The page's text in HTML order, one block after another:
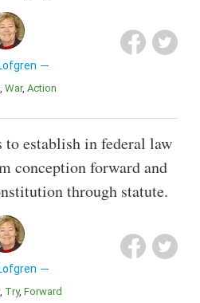
War Action
establish in federal law
conception forward and
through statute.
Try Forward